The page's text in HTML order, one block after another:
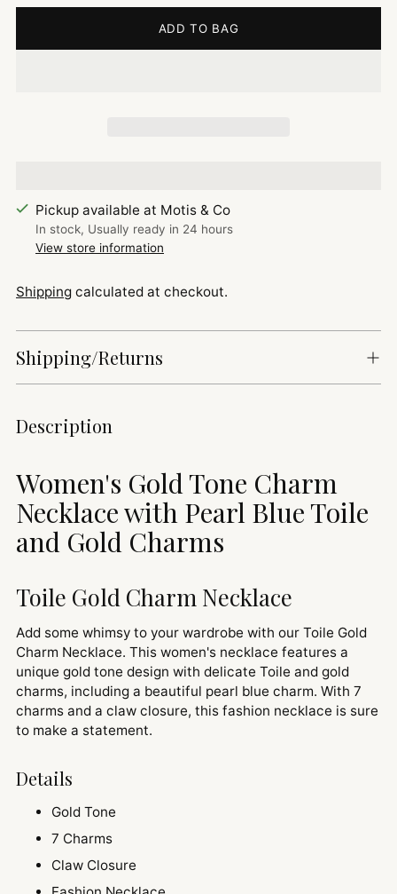
ADD TO BAG
Pickup available at Motis & Co
In stock, Usually ready in 24 hours
View store information
Shipping calculated at checkout.
Shipping/Returns
Adding
your
Description
Women's Gold Tone Charm
Necklace with Pearl Blue Toile
and Gold Charms
Toile Gold Charm Necklace
Add some whimsy to your wardrobe with our Toile Gold
Charm Necklace. This women's necklace features a
unique gold tone design with delicate Toile and gold
charms, including a beautiful pearl blue charm. With 7
charms and a claw closure, this fashion necklace is sure
to make a statement.
Details
Gold Tone
7 Charms
Claw Closure